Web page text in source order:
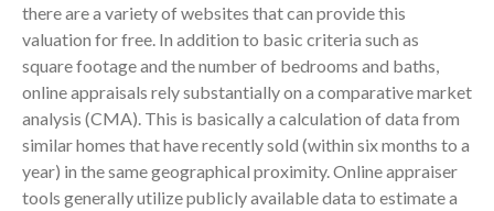
Finance Dictionary
Office Humor
Contact
Client Login
ICFiles Sign Up
there are a variety of websites that can provide this
valuation for free. In addition to basic criteria such as
square footage and the number of bedrooms and baths,
online appraisals rely substantially on a comparative market
analysis (CMA). This is basically a calculation of data from
similar homes that have recently sold (within six months to a
year) in the same geographical proximity. Online appraiser
tools generally utilize publicly available data to estimate a